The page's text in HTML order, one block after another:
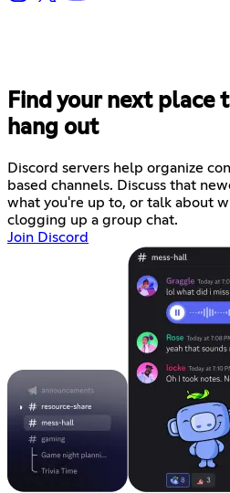
Find your next place
hang out
Discord servers help organize
based channels. Discuss that
what you're up to, or talk about
clogging up a group chat.
Join Discord